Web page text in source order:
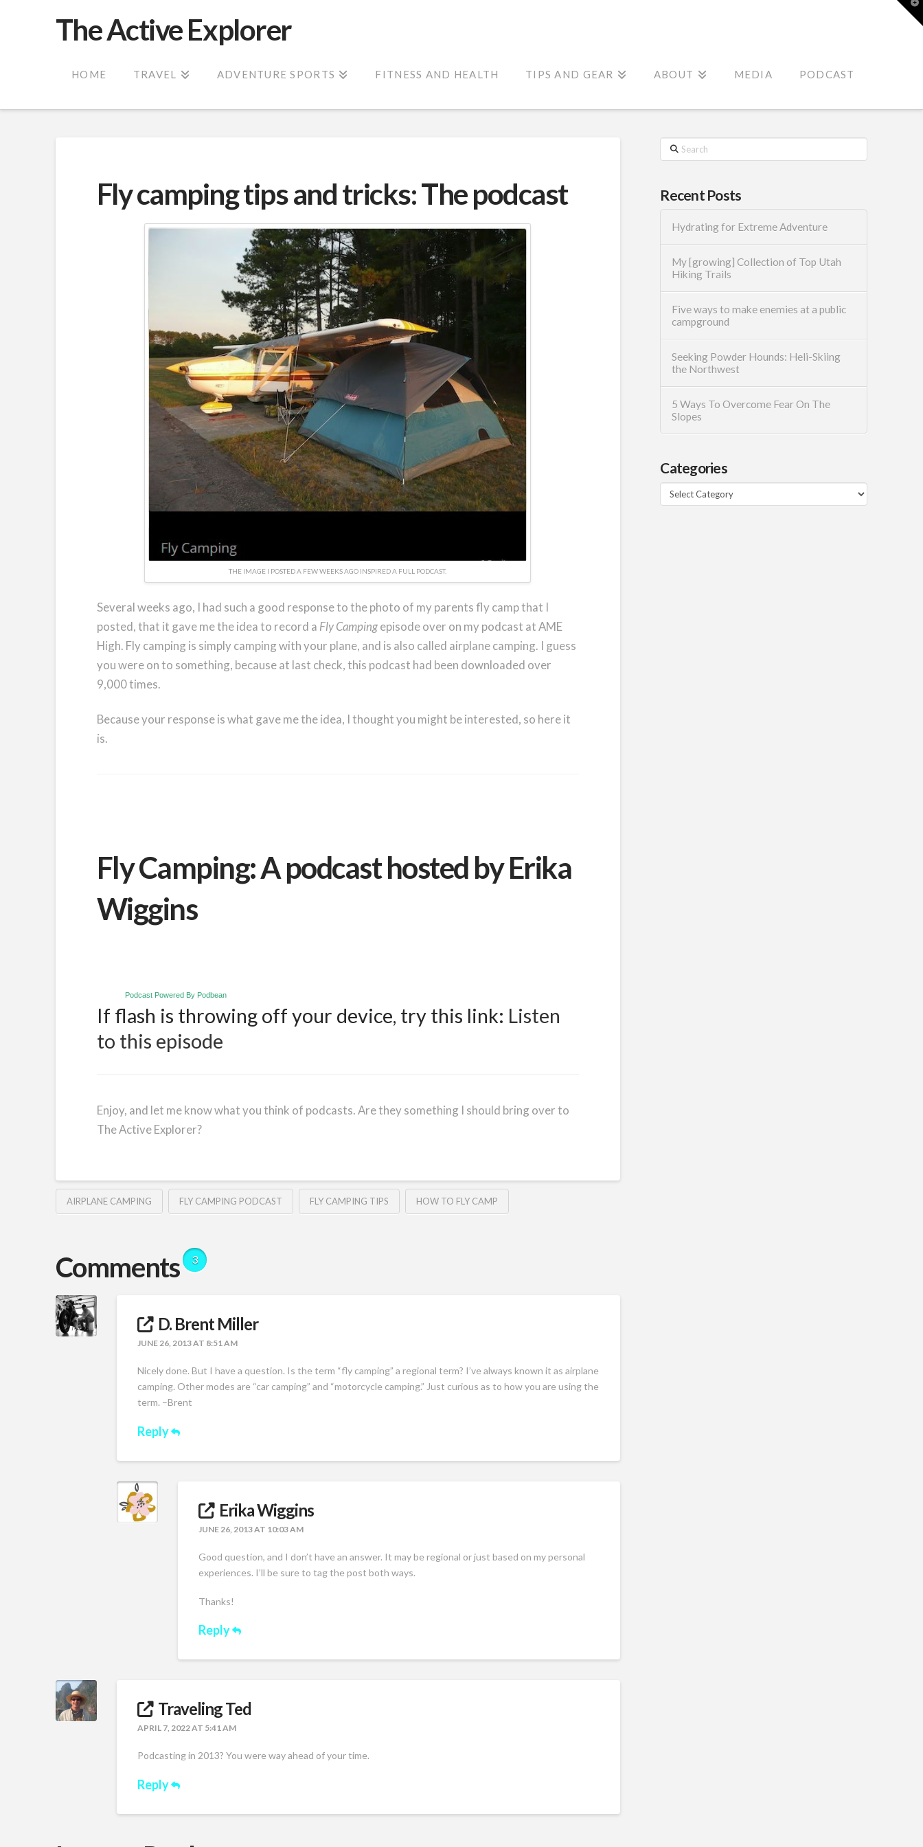
The Active Explorer
HOME TRAVEL ADVENTURE SPORTS FITNESS AND HEALTH TIPS AND GEAR ABOUT MEDIA PODCAST
Fly camping tips and tricks: The podcast
THE IMAGE I POSTED A FEW WEEKS AGO INSPIRED A FULL PODCAST.
Several weeks ago, I had such a good response to the photo of my parents fly camp that I
posted, that it gave me the idea to record a Fly Campingepisode over on my podcast at AME
High. Fly camping is simply camping with your plane, and is also called airplane camping. I guess
you were on to something, because at last check, this podcast had been downloaded over
9,000 times.
Because your response is what gave me the idea, I thought you might be interested, so here it
is.
Fly Camping: A podcast hosted by Erika
Wiggins
Podcast Powered By Podbean
If flash is throwing off your device, try this link: Listen
to this episode
Enjoy, and let me know what you think of podcasts. Are they something I should bring over to
The Active Explorer?
AIRPLANE CAMPING FLY CAMPING PODCAST FLY CAMPING TIPS HOW TO FLY CAMP
Comments 3
D. Brent Miller
JUNE 26, 2013 AT 8:51 AM
Nicely done. But I have a question. Is the term “fly camping” a regional term? I’ve always known it as airplane
camping. Other modes are “car camping” and “motorcycle camping.” Just curious as to how you are using the
term. –Brent
Reply
Erika Wiggins
JUNE 26, 2013 AT 10:03 AM
Good question, and I don’t have an answer. It may be regional or just based on my personal
experiences. I’ll be sure to tag the post both ways.
Thanks!
Reply
Traveling Ted
APRIL 7, 2022 AT 5:41 AM
Podcasting in 2013? You were way ahead of your time.
Reply
Search
Recent Posts
Hydrating for Extreme Adventure
My [growing] Collection of Top Utah
Hiking Trails
Five ways to make enemies at a public
campground
Seeking Powder Hounds: Heli-Skiing
the Northwest
5 Ways To Overcome Fear On The
Slopes
Categories
Categories